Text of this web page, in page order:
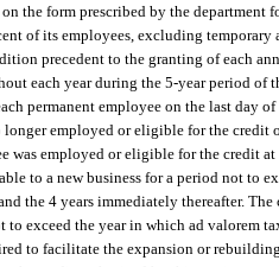
the form prescribed by the
of its employees, excluding temporary
precedent to the granting of each
each year during the 5-year period of
permanent employee on the last day
employed or eligible for the credit
was employed or eligible for the credit
to a new business for a period not to
the 4 years immediately thereafter.
to exceed the year in which ad valorem
to facilitate the expansion or